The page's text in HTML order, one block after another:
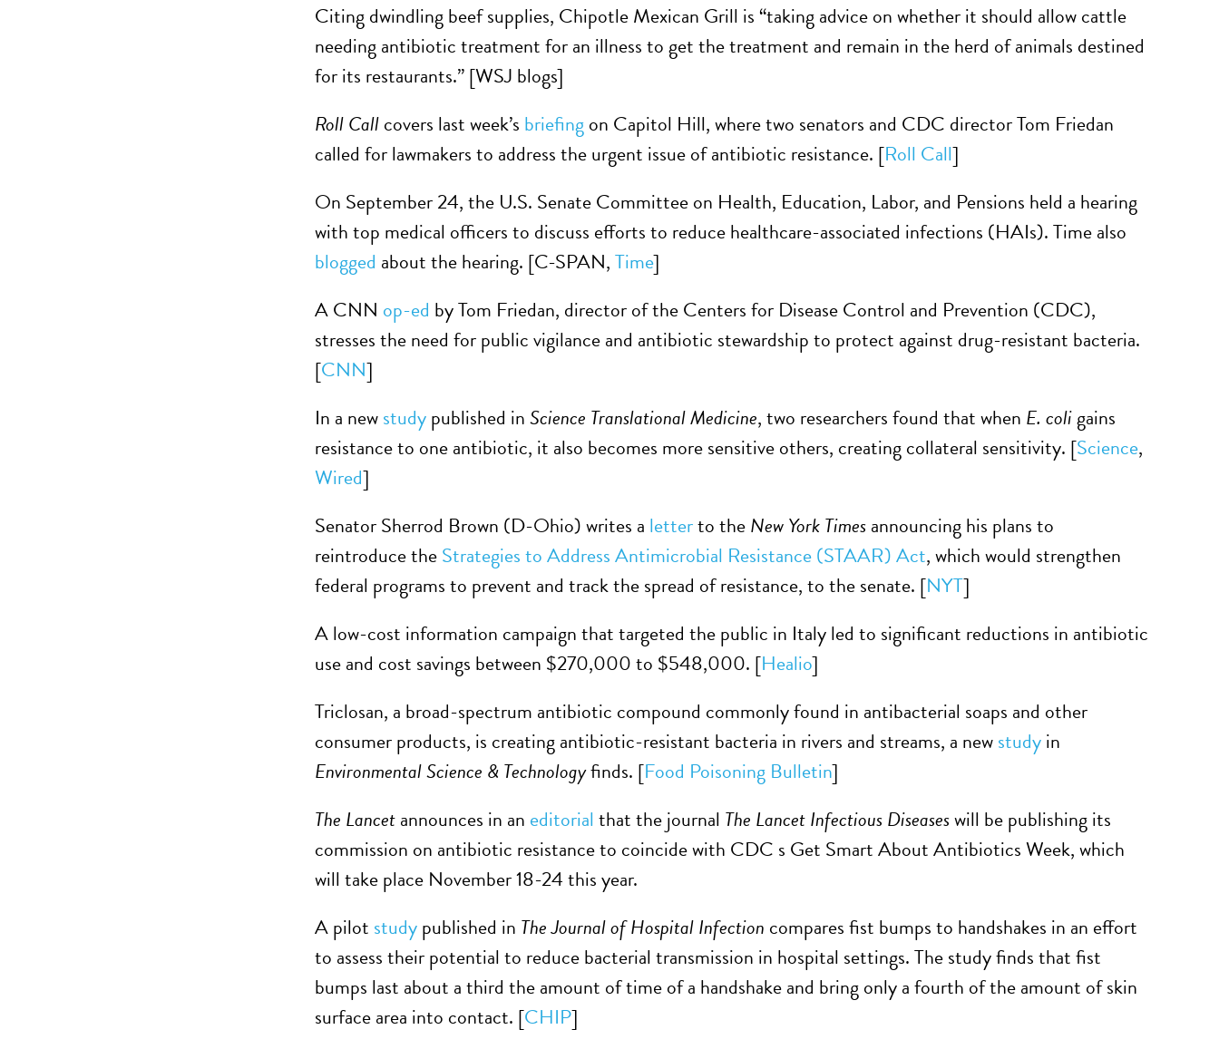
Citing dwindling beef supplies, Chipotle Mexican Grill is “taking advice on whether it should allow cattle
needing antibiotic treatment for an illness to get the treatment and remain in the herd of animals destined
for its restaurants.” [WSJ blogs]
Roll Callcovers last week’s briefingon Capitol Hill, where two senators and CDC director Tom Friedan
called for lawmakers to address the urgent issue of antibiotic resistance. [Roll Call]
On September 24, the U.S. Senate Committee on Health, Education, Labor, and Pensions held a hearing
with top medical officers to discuss efforts to reduce healthcare-associated infections (HAIs). Time also
blogged about the hearing. [C-SPAN,Time]
A CNN op-ed by Tom Friedan, director of the Centers for Disease Control and Prevention (CDC),
stresses the need for public vigilance and antibiotic stewardship to protect against drug-resistant bacteria.
[CNN]
In a newstudypublished inScience Translational Medicine, two researchers found that when E. coligains
resistance to one antibiotic, it also becomes more sensitive others, creating collateral sensitivity. [Science,
Wired]
Senator Sherrod Brown (D-Ohio) writes a letterto theNew York Timesannouncing his plans to
reintroduce theStrategies to Address Antimicrobial Resistance (STAAR) Act, which would strengthen
federal programs to prevent and track the spread of resistance, to the senate. [NYT]
A low-cost information campaign that targeted the public in Italy led to significant reductions in antibiotic
use and cost savings between $270,000 to $548,000. [Healio]
Triclosan, a broad-spectrum antibiotic compound commonly found in antibacterial soaps and other
consumer products, is creating antibiotic-resistant bacteria in rivers and streams, a newstudyin
Environmental Science & Technologyfinds. [Food Poisoning Bulletin]
The Lancetannounces in an editorialthat the journal The Lancet Infectious Diseaseswill be publishing its
commission on antibiotic resistance to coincide with CDC s Get Smart About Antibiotics Week, which
will take place November 18-24 this year.
A pilot studypublished in The Journal of Hospital Infection compares fist bumps to handshakes in an effort
to assess their potential to reduce bacterial transmission in hospital settings. The study finds that fist
bumps last about a third the amount of time of a handshake and bring only a fourth of the amount of skin
surface area into contact. [CHIP]